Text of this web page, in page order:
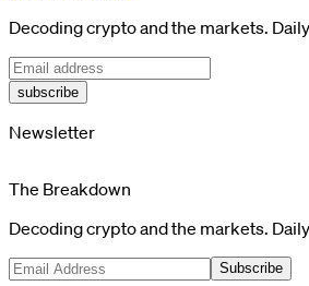
Decoding crypto and the markets.
subscribe
Newsletter
The Breakdown
Decoding crypto and the markets.
Subscribe